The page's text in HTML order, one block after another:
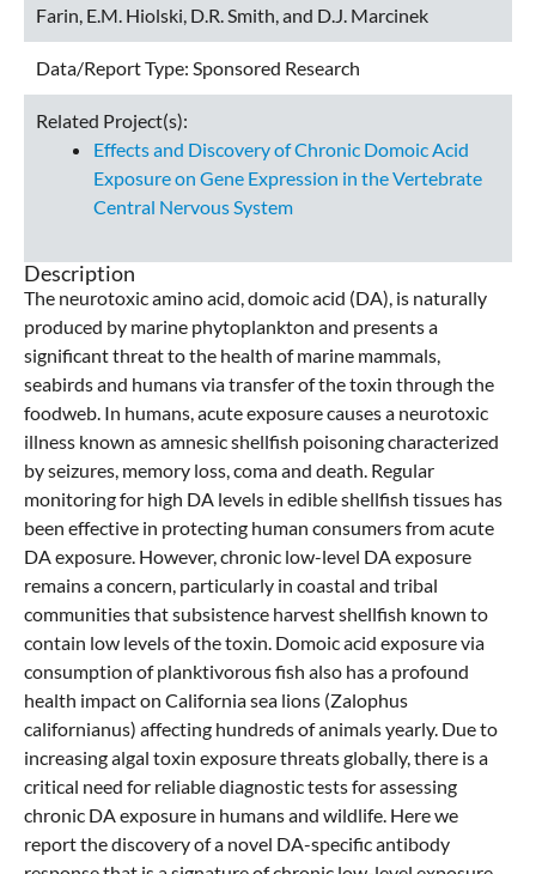
Farin, E.M. Hiolski, D.R. Smith, and D.J. Marcinek
Data/Report Type: Sponsored Research
Related Project(s):
Effects and Discovery of Chronic Domoic Acid
Exposure on Gene Expression in the Vertebrate
Central Nervous System
Description
The neurotoxic amino acid, domoic acid (DA), is naturally
produced by marine phytoplankton and presents a
significant threat to the health of marine mammals,
seabirds and humans via transfer of the toxin through the
foodweb. In humans, acute exposure causes a neurotoxic
illness known as amnesic shellfish poisoning characterized
by seizures, memory loss, coma and death. Regular
monitoring for high DA levels in edible shellfish tissues has
been effective in protecting human consumers from acute
DA exposure. However, chronic low-level DA exposure
remains a concern, particularly in coastal and tribal
communities that subsistence harvest shellfish known to
contain low levels of the toxin. Domoic acid exposure via
consumption of planktivorous fish also has a profound
health impact on California sea lions (Zalophus
californianus) affecting hundreds of animals yearly. Due to
increasing algal toxin exposure threats globally, there is a
critical need for reliable diagnostic tests for assessing
chronic DA exposure in humans and wildlife. Here we
report the discovery of a novel DA-specific antibody